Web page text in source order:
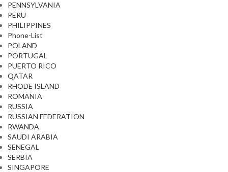
PENNSYLVANIA
PERU
PHILIPPINES
Phone-List
POLAND
PORTUGAL
PUERTO RICO
QATAR
RHODE ISLAND
ROMANIA
RUSSIA
RUSSIAN FEDERATION
RWANDA
SAUDI ARABIA
SENEGAL
SERBIA
SINGAPORE